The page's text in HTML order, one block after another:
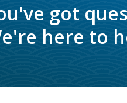
got
here to